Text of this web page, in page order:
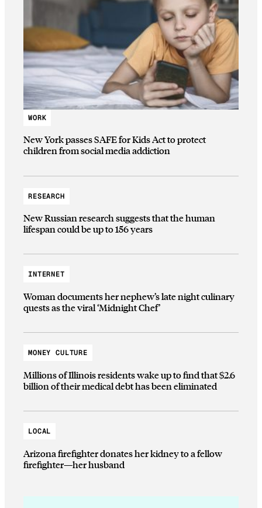
WORK
New York passes SAFE for Kids Act to protect
children from social media addiction
RESEARCH
New Russian research suggests that the human
lifespan could be up to 156 years
INTERNET
Woman documents her nephew’s late night culinary
quests as the viral ‘Midnight Chef’
MONEY CULTURE
Millions of Illinois residents wake up to find that $2.6
billion of their medical debt has been eliminated
LOCAL
Arizona firefighter donates her kidney to a fellow
firefighter—her husband